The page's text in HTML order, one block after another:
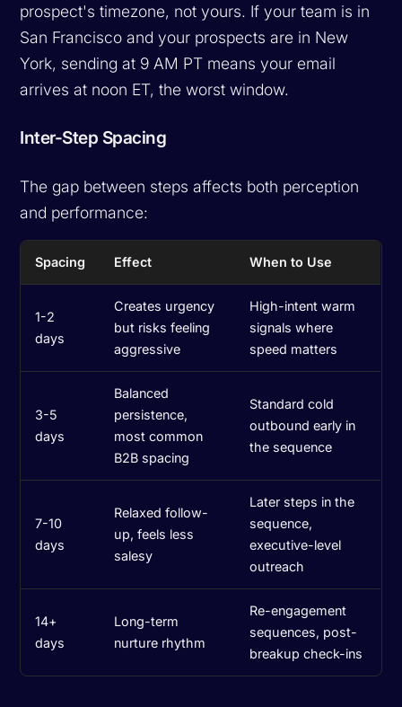
prospect's timezone, not yours. If your team is in
San Francisco and your prospects are in New
York, sending at 9 AM PT means your email
arrives at noon ET, the worst window.
Inter-Step Spacing
The gap between steps affects both perception
and performance:
Spacing Effect When to Use
1-2
days
Creates urgency
but risks feeling
aggressive
High-intent warm
signals where
speed matters
3-5
days
Balanced
persistence,
most common
B2B spacing
Standard cold
outbound early in
the sequence
7-10
days
Relaxed follow-
up, feels less
salesy
Later steps in the
sequence,
executive-level
outreach
14+
days
Long-term
nurture rhythm
Re-engagement
sequences, post-
breakup check-ins